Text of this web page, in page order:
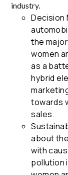
industry.
Decision
the
women
as a
hybrid
towards
sales.
about
with
pollution